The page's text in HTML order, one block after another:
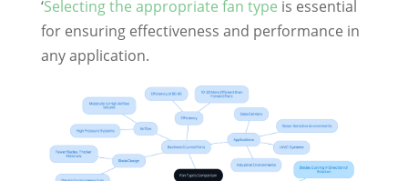
‘Selecting the appropriate fan type is essential
for ensuring effectiveness and performance in
any application.